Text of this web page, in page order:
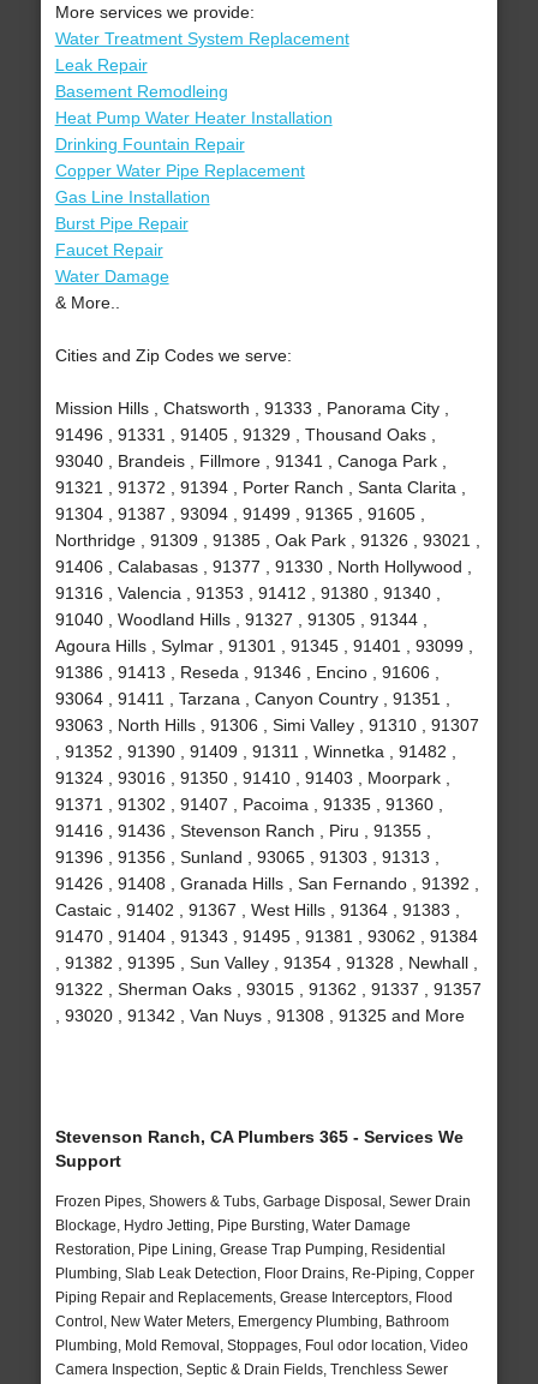
More services we provide:
Water Treatment System Replacement
Leak Repair
Basement Remodleing
Heat Pump Water Heater Installation
Drinking Fountain Repair
Copper Water Pipe Replacement
Gas Line Installation
Burst Pipe Repair
Faucet Repair
Water Damage
& More..
Cities and Zip Codes we serve:
Mission Hills , Chatsworth , 91333 , Panorama City ,
91496 , 91331 , 91405 , 91329 , Thousand Oaks ,
93040 , Brandeis , Fillmore , 91341 , Canoga Park ,
91321 , 91372 , 91394 , Porter Ranch , Santa Clarita ,
91304 , 91387 , 93094 , 91499 , 91365 , 91605 ,
Northridge , 91309 , 91385 , Oak Park , 91326 , 93021 ,
91406 , Calabasas , 91377 , 91330 , North Hollywood ,
91316 , Valencia , 91353 , 91412 , 91380 , 91340 ,
91040 , Woodland Hills , 91327 , 91305 , 91344 ,
Agoura Hills , Sylmar , 91301 , 91345 , 91401 , 93099 ,
91386 , 91413 , Reseda , 91346 , Encino , 91606 ,
93064 , 91411 , Tarzana , Canyon Country , 91351 ,
93063 , North Hills , 91306 , Simi Valley , 91310 , 91307
, 91352 , 91390 , 91409 , 91311 , Winnetka , 91482 ,
91324 , 93016 , 91350 , 91410 , 91403 , Moorpark ,
91371 , 91302 , 91407 , Pacoima , 91335 , 91360 ,
91416 , 91436 , Stevenson Ranch , Piru , 91355 ,
91396 , 91356 , Sunland , 93065 , 91303 , 91313 ,
91426 , 91408 , Granada Hills , San Fernando , 91392 ,
Castaic , 91402 , 91367 , West Hills , 91364 , 91383 ,
91470 , 91404 , 91343 , 91495 , 91381 , 93062 , 91384
, 91382 , 91395 , Sun Valley , 91354 , 91328 , Newhall ,
91322 , Sherman Oaks , 93015 , 91362 , 91337 , 91357
, 93020 , 91342 , Van Nuys , 91308 , 91325 and More
Stevenson Ranch, CA Plumbers 365 - Services We
Support
Frozen Pipes, Showers & Tubs, Garbage Disposal, Sewer Drain
Blockage, Hydro Jetting, Pipe Bursting, Water Damage
Restoration, Pipe Lining, Grease Trap Pumping, Residential
Plumbing, Slab Leak Detection, Floor Drains, Re-Piping, Copper
Piping Repair and Replacements, Grease Interceptors, Flood
Control, New Water Meters, Emergency Plumbing, Bathroom
Plumbing, Mold Removal, Stoppages, Foul odor location, Video
Camera Inspection, Septic & Drain Fields, Trenchless Sewer